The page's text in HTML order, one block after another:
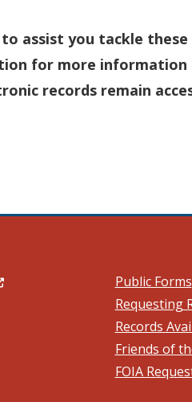
to assist you tackle
for more information
records remain
in a new window.)Public Forms
Requesting
Records
Friends of
FOIA